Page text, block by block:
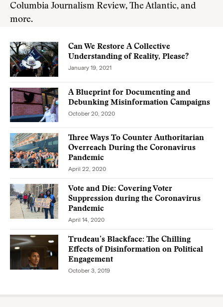
Columbia Journalism Review, The Atlantic, and
more.
Can We Restore A Collective
Understanding of Reality, Please?
January 19, 2021
A Blueprint for Documenting and
Debunking Misinformation Campaigns
October 20, 2020
Three Ways To Counter Authoritarian
Overreach During the Coronavirus
Pandemic
April 22, 2020
Vote and Die: Covering Voter
Suppression during the Coronavirus
Pandemic
April 14, 2020
Trudeau’s Blackface: The Chilling
Effects of Disinformation on Political
Engagement
October 3, 2019